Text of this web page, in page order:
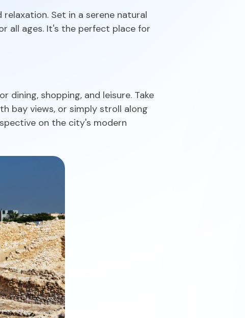
Set in a serene natural
all ages. It's the perfect place for
shopping, and leisure. Take
bay views, or simply stroll along
on the city's modern